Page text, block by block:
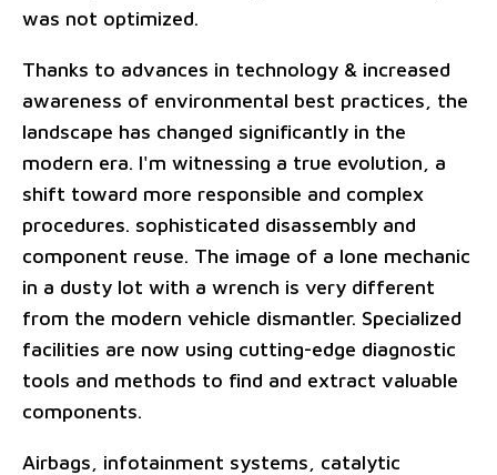
was not optimized.
Thanks to advances in technology & increased
awareness of environmental best practices, the
landscape has changed significantly in the
modern era. I'm witnessing a true evolution, a
shift toward more responsible and complex
procedures. sophisticated disassembly and
component reuse. The image of a lone mechanic
in a dusty lot with a wrench is very different
from the modern vehicle dismantler. Specialized
facilities are now using cutting-edge diagnostic
tools and methods to find and extract valuable
components.
Airbags, infotainment systems, catalytic